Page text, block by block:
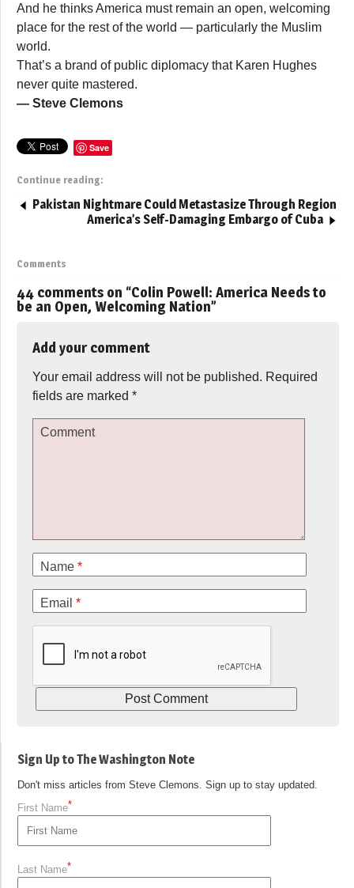
And he thinks America must remain an open, welcoming
place for the rest of the world — particularly the Muslim
world.
That’s a brand of public diplomacy that Karen Hughes
never quite mastered.
— Steve Clemons
Save
Continue reading:
Pakistan Nightmare Could Metastasize Through Region
America’s Self-Damaging Embargo of Cuba
Comments
44 comments on “Colin Powell: America Needs to
be an Open, Welcoming Nation”
Add your comment
Your email address will not be published. Required
fields are marked *
Comment
Name *
Email *
Sign Up to The Washington Note
Don't miss articles from Steve Clemons. Sign up to stay updated.
First Name*
Last Name*